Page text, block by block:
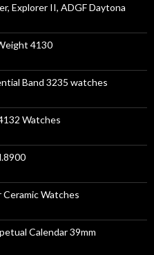
Explorer II, ADGF Daytona
4130
Band 3235 watches
Watches
Ceramic Watches
Calendar 39mm